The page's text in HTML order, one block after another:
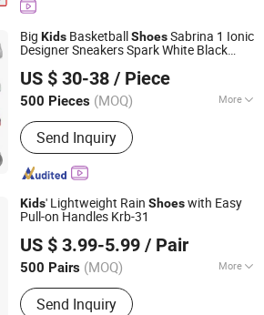
Big Kids BasketballShoesSabrina 1 Ionic
Designer Sneakers Spark White Black
Replica Online Store
US $ 30-38 / Piece
500 Pieces (MOQ) More
Main Products:Sports Shoes
Send Inquiry
and Import Co., Ltd
Since 2023
Kids' Lightweight Rain Shoeswith Easy
Pull-on Handles Krb-31
US $ 3.99-5.99 / Pair
500 Pairs (MOQ) More
Gender :Unisex
Send Inquiry
Export Co., Ltd.
Since 2020